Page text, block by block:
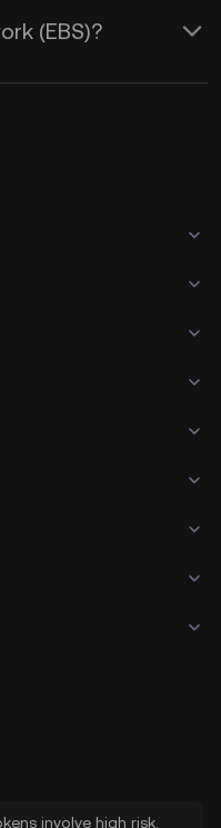
(EBS)?
involve high risk.